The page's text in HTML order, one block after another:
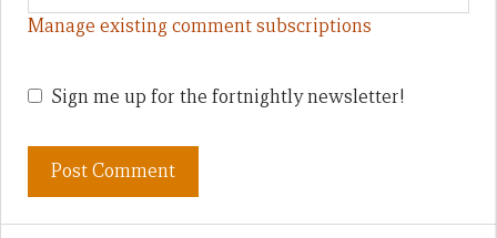
Manage existing comment subscriptions
Sign me up for the fortnightly newsletter!